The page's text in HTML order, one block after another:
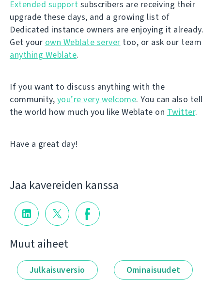
Extended support subscribers are receiving their
upgrade these days, and a growing list of
Dedicated instance owners are enjoying it already.
Get your own Weblate server too, or ask our team
anything Weblate.
If you want to discuss anything with the
community, you’re very welcome. You can also tell
the world how much you like Weblate on Twitter.
Have a great day!
Jaa kavereiden kanssa
Muut aiheet
Julkaisuversio Ominaisuudet